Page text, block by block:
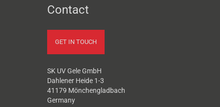
Contact
GET IN TOUCH
SK UV Gele GmbH
Dahlener Heide 1-3
41179 Mönchengladbach
Germany